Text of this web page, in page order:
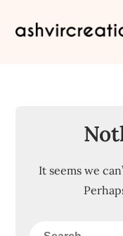
It seems we
Search